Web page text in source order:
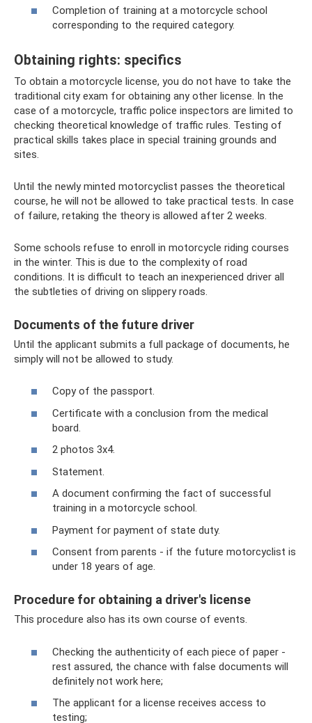
Completion of training at a motorcycle school
corresponding to the required category.
Obtaining rights: specifics
To obtain a motorcycle license, you do not have to take the
traditional city exam for obtaining any other license. In the
case of a motorcycle, traffic police inspectors are limited to
checking theoretical knowledge of traffic rules. Testing of
practical skills takes place in special training grounds and
sites.
Until the newly minted motorcyclist passes the theoretical
course, he will not be allowed to take practical tests. In case
of failure, retaking the theory is allowed after 2 weeks.
Some schools refuse to enroll in motorcycle riding courses
in the winter. This is due to the complexity of road
conditions. It is difficult to teach an inexperienced driver all
the subtleties of driving on slippery roads.
Documents of the future driver
Until the applicant submits a full package of documents, he
simply will not be allowed to study.
Copy of the passport.
Certificate with a conclusion from the medical
board.
2 photos 3x4.
Statement.
A document confirming the fact of successful
training in a motorcycle school.
Payment for payment of state duty.
Consent from parents - if the future motorcyclist is
under 18 years of age.
Procedure for obtaining a driver's license
This procedure also has its own course of events.
Checking the authenticity of each piece of paper -
rest assured, the chance with false documents will
definitely not work here;
The applicant for a license receives access to
testing;